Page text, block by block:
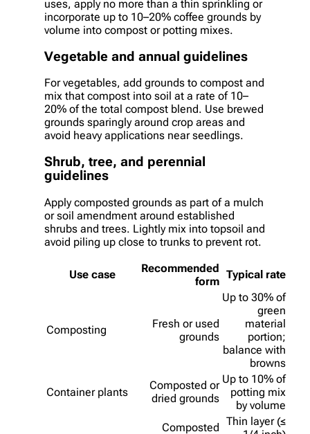
uses, apply no more than a thin sprinkling or
incorporate up to 10–20% coffee grounds by
volume into compost or potting mixes.
Vegetable and annual guidelines
For vegetables, add grounds to compost and
mix that compost into soil at a rate of 10–
20% of the total compost blend. Use brewed
grounds sparingly around crop areas and
avoid heavy applications near seedlings.
Shrub, tree, and perennial
guidelines
Apply composted grounds as part of a mulch
or soil amendment around established
shrubs and trees. Lightly mix into topsoil and
avoid piling up close to trunks to prevent rot.
Use case
Recommended
form
Typical rate
Composting
Fresh or used
grounds
Up to 30% of
green
material
portion;
balance with
browns
Container plants
Composted or
dried grounds
Up to 10% of
potting mix
by volume
Composted Thin layer (≤